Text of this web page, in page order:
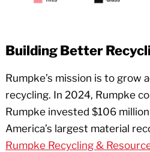
Building Better
Rumpke’s mission is to grow
recycling. In 2024, Rumpke
Rumpke invested $106
America’s largest material
Rumpke Recycling &